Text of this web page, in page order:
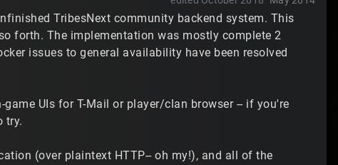
TribesNext community backend system. This
forth. The implementation was mostly complete 2
issues to general availability have been resolved
UIs for T-Mail or player/clan browser -- if you're
try.
(over plaintext HTTP-- oh my!), and all of the